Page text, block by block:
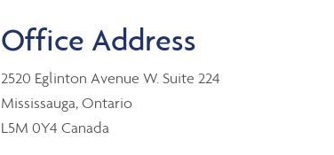
Office Address
2520 Eglinton Avenue W. Suite 224
Mississauga, Ontario
L5M 0Y4 Canada